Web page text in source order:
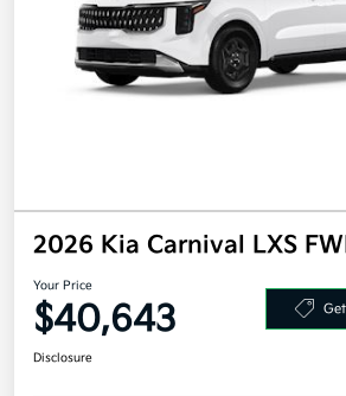
2026 Kia Carnival LXS
Your Price
$40,643
Disclosure